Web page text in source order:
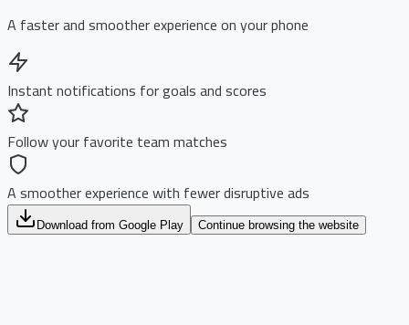
A faster and smoother experience on your phone
Instant notifications for goals and scores
Follow your favorite team matches
A smoother experience with fewer disruptive ads
Download from Google Play Continue browsing the website